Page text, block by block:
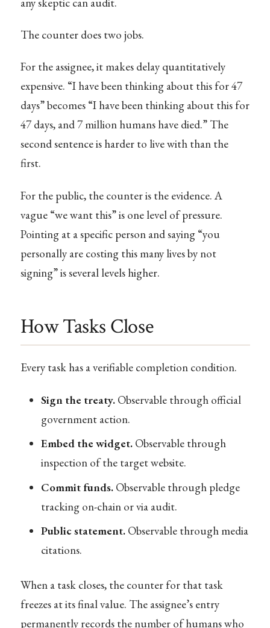
The counter does two jobs.
For the assignee, it makes delay quantitatively
expensive. “I have been thinking about this for 47
days” becomes “I have been thinking about this for
47 days, and 7 million humans have died.” The
second sentence is harder to live with than the
first.
For the public, the counter is the evidence. A
vague “we want this” is one level of pressure.
Pointing at a specific person and saying “you
personally are costing this many lives by not
signing” is several levels higher.
How Tasks Close
Every task has a verifiable completion condition.
Sign the treaty.Observable through official
government action.
Embed the widget.Observable through
inspection of the target website.
Commit funds.Observable through pledge
tracking on-chain or via audit.
Public statement.Observable through media
citations.
When a task closes, the counter for that task
freezes at its final value. The assignee’s entry
permanently records the number of humans who